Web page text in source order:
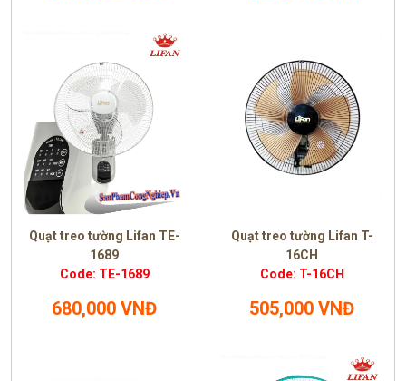
Quạt treo tường Lifan TE-
1689
Code: TE-1689
680,000 VNĐ
Quạt treo tường Lifan T-
16CH
Code: T-16CH
505,000 VNĐ